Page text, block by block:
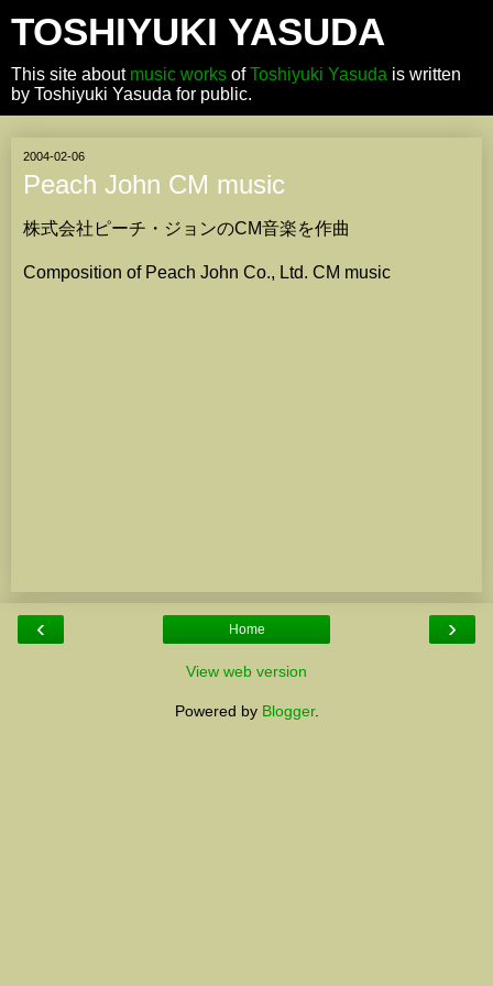
TOSHIYUKI YASUDA
This site about music works ofToshiyuki Yasuda is written
by Toshiyuki Yasuda for public.
2004-02-06
Peach John CM music
株式会社ピーチ・ジョンのCM音楽を作曲
Composition of Peach John Co., Ltd. CM music
‹ ›
Home
View web version
Powered by Blogger.